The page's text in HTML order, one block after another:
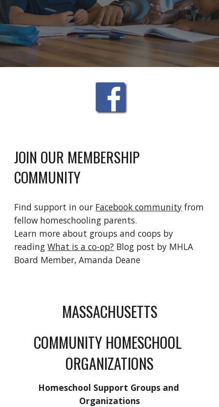
JOIN OUR MEMBERSHIP
COMMUNITY
Find support in our Facebook community from
fellow homeschooling parents.
Learn more about groups and coops by
reading What is a co-op? Blog post by MHLA
Board Member, Amanda Deane
MASSACHUSETTS
​COMMUNITY HOMESCHOOL
ORGANIZATIONS
Homeschool Support Groups and
Organizations